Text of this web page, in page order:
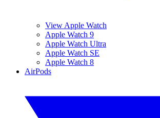
View Apple Watch
Apple Watch 9
Apple Watch Ultra
Apple Watch SE
Apple Watch 8
AirPods